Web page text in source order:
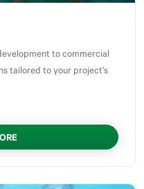
to commercial
tailored to your project’s